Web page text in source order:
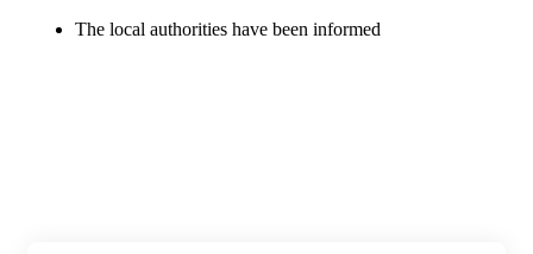
The local authorities have been informed